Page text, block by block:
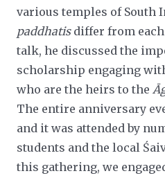
various temples of South
paddhatisdiffer from
talk, he discussed the
scholarship engaging
who are the heirs to the
The entire anniversary
and it was attended by
students and the local
this gathering, we